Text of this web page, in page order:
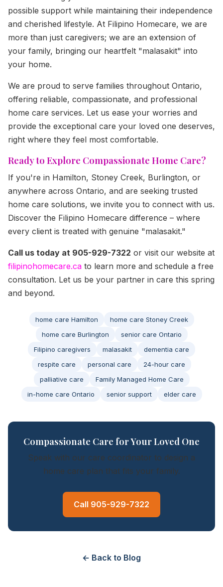
possible support while maintaining their independence
and cherished lifestyle. At Filipino Homecare, we are
more than just caregivers; we are an extension of
your family, bringing our heartfelt "malasakit" into
your home.
We are proud to serve families throughout Ontario,
offering reliable, compassionate, and professional
home care services. Let us ease your worries and
provide the exceptional care your loved one deserves,
right where they feel most comfortable.
Ready to Explore Compassionate Home Care?
If you're in Hamilton, Stoney Creek, Burlington, or
anywhere across Ontario, and are seeking trusted
home care solutions, we invite you to connect with us.
Discover the Filipino Homecare difference – where
every client is treated with genuine "malasakit."
Call us today at 905-929-7322 or visit our website at
filipinohomecare.ca to learn more and schedule a free
consultation. Let us be your partner in care this spring
and beyond.
home care Hamilton
home care Stoney Creek
home care Burlington
senior care Ontario
Filipino caregivers
malasakit
dementia care
respite care
personal care
24-hour care
palliative care
Family Managed Home Care
in-home care Ontario
senior support elder care
Compassionate Care for Your Loved One
Speak with our care coordinator to design a
home care plan that fits your family.
Call 905-929-7322
← Back to Blog